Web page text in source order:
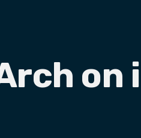
on